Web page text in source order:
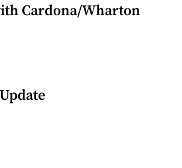
Cardona/Wharton